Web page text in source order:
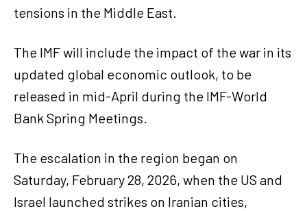
tensions in the Middle East.
The IMF will include the impact of the war in its
updated global economic outlook, to be
released in mid-April during the IMF-World
Bank Spring Meetings.
The escalation in the region began on
Saturday, February 28, 2026, when the US and
Israel launched strikes on Iranian cities,